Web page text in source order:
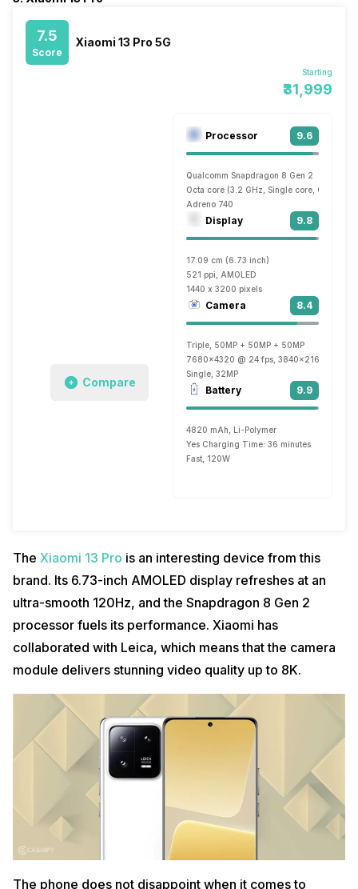
7.5
Score
Xiaomi 13 Pro 5G
Starting
₹31,999
Compare
Processor 9.6
Qualcomm Snapdragon 8 Gen 2
Octa core (3.2 GHz, Single core, Cortex
Adreno 740
Display 9.8
17.09 cm (6.73 inch)
521 ppi, AMOLED
1440 x 3200 pixels
Camera 8.4
Triple, 50MP + 50MP + 50MP
7680x4320 @ 24 fps, 3840x2160 @ 30
Single, 32MP
Battery 9.9
4820 mAh, Li-Polymer
Yes Charging Time: 36 minutes
Fast, 120W
The Xiaomi 13 Pro is an interesting device from this
brand. Its 6.73-inch AMOLED display refreshes at an
ultra-smooth 120Hz, and the Snapdragon 8 Gen 2
processor fuels its performance. Xiaomi has
collaborated with Leica, which means that the camera
module delivers stunning video quality up to 8K.
The phone does not disappoint when it comes to